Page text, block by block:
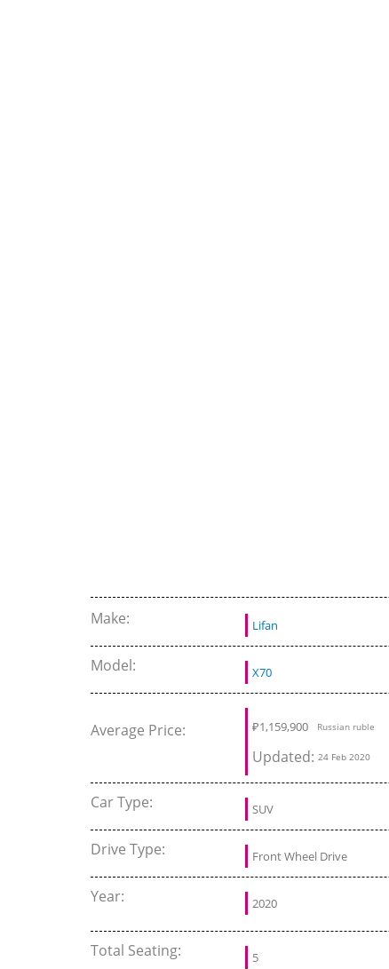
Make: Lifan
Model: X70
Average Price: ₽1,159,900 Russian ruble
Updated: 24 Feb 2020
Car Type: SUV
Drive Type: Front Wheel Drive
Year: 2020
Total Seating: 5